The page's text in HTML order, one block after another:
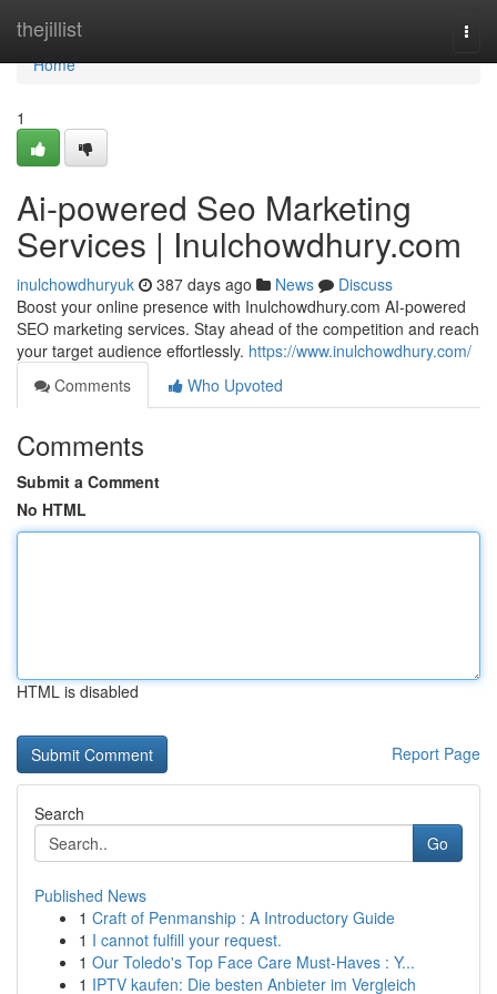
thejillist
Home
Home
1
Ai-powered Seo Marketing
Services | Inulchowdhury.com
inulchowdhuryuk 387 days ago News
Discuss
Boost your online presence with Inulchowdhury.com AI-powered
SEO marketing services. Stay ahead of the competition and reach
your target audience effortlessly. https://www.inulchowdhury.com/
Comments
Who Upvoted
Comments
Submit a Comment
No HTML
HTML is disabled
Report Page
Search
Go
Published News
1 Craft of Penmanship : A Introductory Guide
1 I cannot fulfill your request.
1 Our Toledo's Top Face Care Must-Haves : Y...
1 IPTV kaufen: Die besten Anbieter im Vergleich